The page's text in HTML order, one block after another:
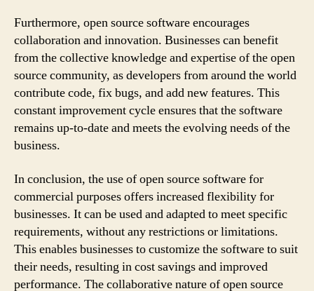
Furthermore, open source software encourages
collaboration and innovation. Businesses can benefit
from the collective knowledge and expertise of the open
source community, as developers from around the world
contribute code, fix bugs, and add new features. This
constant improvement cycle ensures that the software
remains up-to-date and meets the evolving needs of the
business.
In conclusion, the use of open source software for
commercial purposes offers increased flexibility for
businesses. It can be used and adapted to meet specific
requirements, without any restrictions or limitations.
This enables businesses to customize the software to suit
their needs, resulting in cost savings and improved
performance. The collaborative nature of open source